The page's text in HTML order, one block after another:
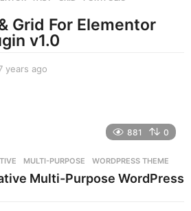
g
o
Grid For Elementor
v1.0
years ago
g
o
881 0
,MULTI-PURPOSE ,WORDPRESS THEME
Multi-Purpose WordPress